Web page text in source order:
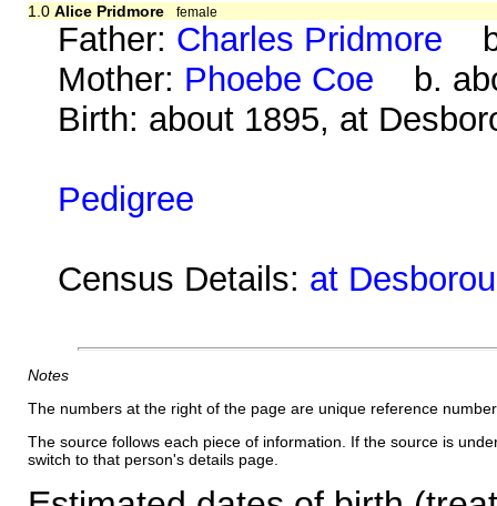
1.0 Alice Pridmore female
Father: Charles Pridmore
Mother: Phoebe Coe b.
Birth: about 1895, at
Pedigree
Census Details: at
Notes
The numbers at the right of the page are unique reference
The source follows each piece of information. If the source is
switch to that person's details page.